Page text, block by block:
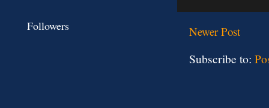
Newer Post
Subscribe to:
Followers